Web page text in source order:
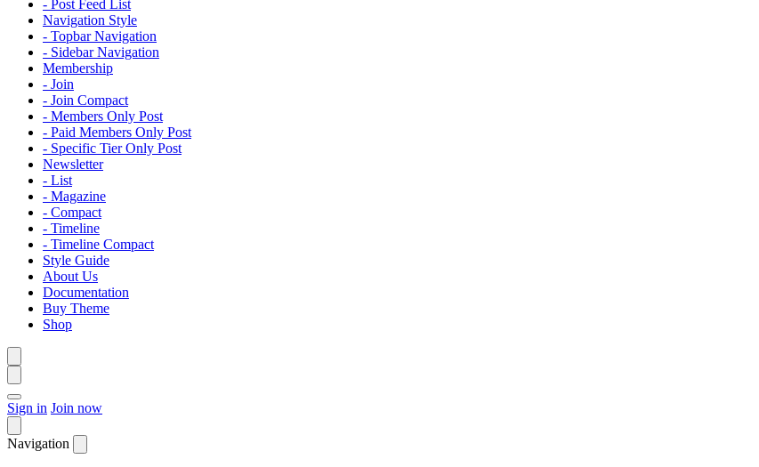
- Post Feed List
Navigation Style
- Topbar Navigation
- Sidebar Navigation
Membership
- Join
- Join Compact
- Members Only Post
- Paid Members Only Post
- Specific Tier Only Post
Newsletter
- List
- Magazine
- Compact
- Timeline
- Timeline Compact
Style Guide
About Us
Documentation
Buy Theme
Shop
Sign in Join now
Navigation